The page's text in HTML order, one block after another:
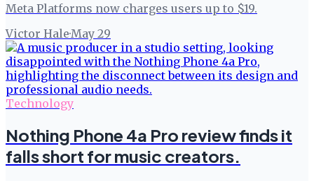
Meta Platforms now charges users up to $19.
Victor Hale·May 29
Technology
Nothing Phone 4a Pro review finds it
falls short for music creators.